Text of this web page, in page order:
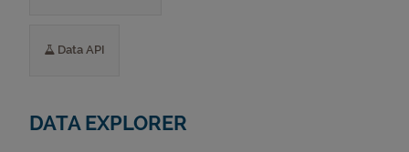
Data API
DATA EXPLORER